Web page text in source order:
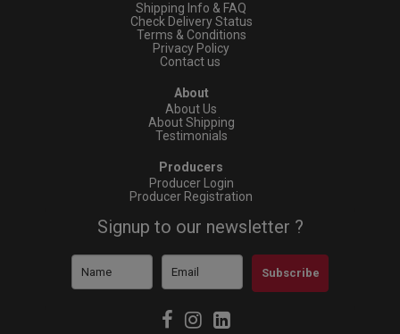
Shipping Info & FAQ
Check Delivery Status
Terms & Conditions
Privacy Policy
Contact us
About
About Us
About Shipping
Testimonials
Producers
Producer Login
Producer Registration
Signup to our newsletter ?
Subscribe